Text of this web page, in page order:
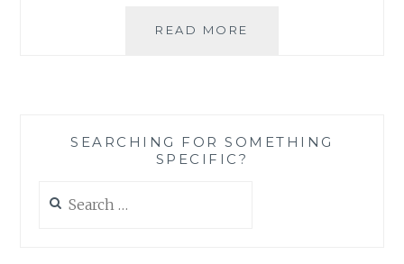
READ MORE
LAUREN
SEARCHING FOR SOMETHING
SPECIFIC?
for: